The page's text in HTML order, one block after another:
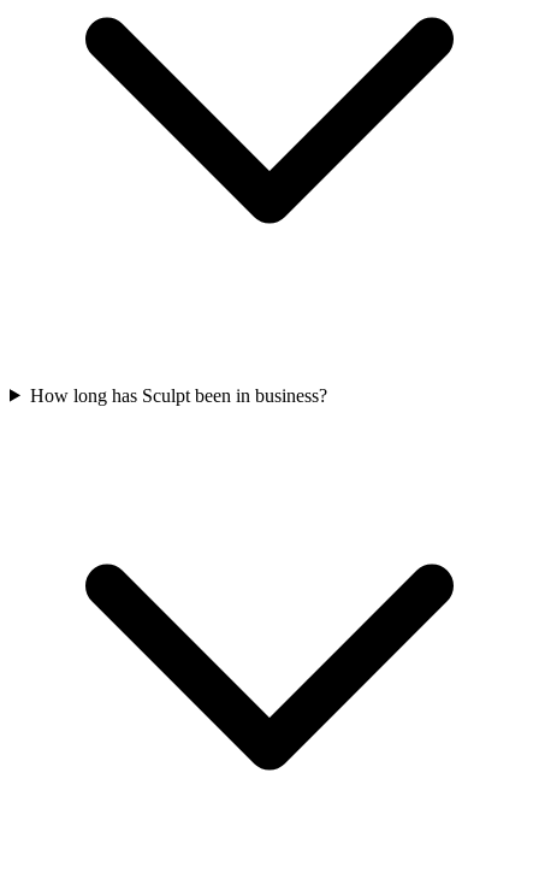
How long has Sculpt been in business?